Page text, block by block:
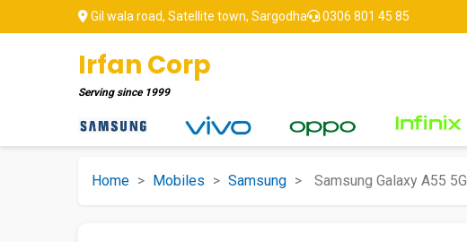
Gil wala road, Satellite town, Sargodha 0306 801 45 85
Irfan Corp
Serving since 1999
Home > Mobiles > Samsung > Samsung Galaxy A55 5G